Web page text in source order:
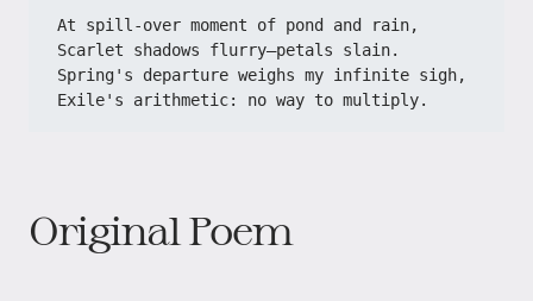
At spill-over moment of pond and rain,​​
​​Scarlet shadows flurry—petals slain.​​
​​Spring's departure weighs my infinite sigh,​​
​​Exile's arithmetic: no way to multiply.​
Original Poem